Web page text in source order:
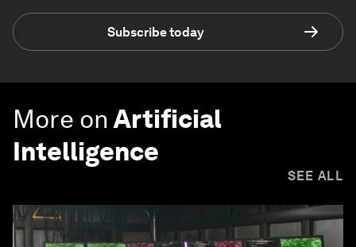
Subscribe today
More on Artificial
Intelligence
SEE ALL